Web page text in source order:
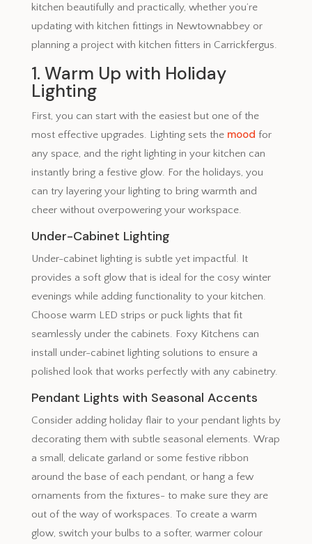
kitchen beautifully and practically, whether you’re
updating with kitchen fittings in Newtownabbey or
planning a project with kitchen fitters in Carrickfergus.
1. Warm Up with Holiday
Lighting
First, you can start with the easiest but one of the
most effective upgrades. Lighting sets the mood for
any space, and the right lighting in your kitchen can
instantly bring a festive glow. For the holidays, you
can try layering your lighting to bring warmth and
cheer without overpowering your workspace.
Under-Cabinet Lighting
Under-cabinet lighting is subtle yet impactful. It
provides a soft glow that is ideal for the cosy winter
evenings while adding functionality to your kitchen.
Choose warm LED strips or puck lights that fit
seamlessly under the cabinets. Foxy Kitchens can
install under-cabinet lighting solutions to ensure a
polished look that works perfectly with any cabinetry.
Pendant Lights with Seasonal Accents
Consider adding holiday flair to your pendant lights by
decorating them with subtle seasonal elements. Wrap
a small, delicate garland or some festive ribbon
around the base of each pendant, or hang a few
ornaments from the fixtures- to make sure they are
out of the way of workspaces. To create a warm
glow, switch your bulbs to a softer, warmer colour